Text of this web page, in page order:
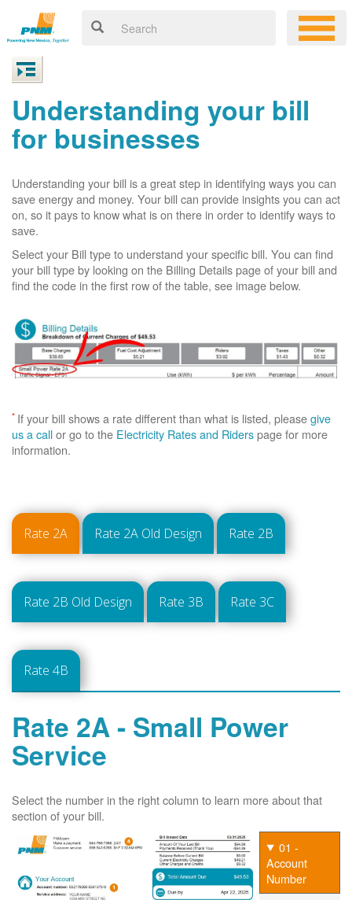
Understanding your bill
for businesses
Understanding your bill is a great step in identifying ways you can
save energy and money. Your bill can provide insights you can act
on, so it pays to know what is on there in order to identify ways to
save.
Select your Bill type to understand your specific bill. You can find
your bill type by looking on the Billing Details page of your bill and
find the code in the first row of the table, see image below.
* If your bill shows a rate different than what is listed, pleasegive
us a callor go to the Electricity Rates and Riderspage for more
information.
Rate 2A Rate 2A Old Design Rate 2B
Rate 2B Old Design Rate 3B Rate 3C
Rate 4B
Rate 2A - Small Power
Service
Select the number in the right column to learn more about that
section of your bill.
01 -
Account
Number